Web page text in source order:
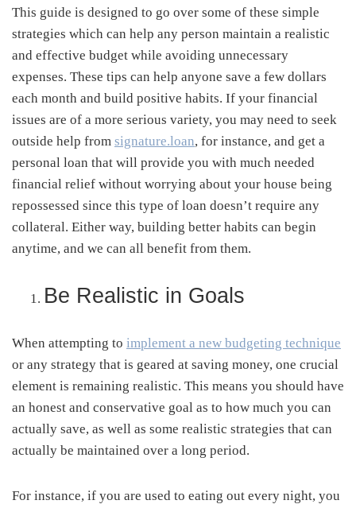
This guide is designed to go over some of these simple
strategies which can help any person maintain a realistic
and effective budget while avoiding unnecessary
expenses. These tips can help anyone save a few dollars
each month and build positive habits. If your financial
issues are of a more serious variety, you may need to seek
outside help from signature.loan, for instance, and get a
personal loan that will provide you with much needed
financial relief without worrying about your house being
repossessed since this type of loan doesn’t require any
collateral. Either way, building better habits can begin
anytime, and we can all benefit from them.
Be Realistic in Goals
When attempting to implement a new budgeting technique
or any strategy that is geared at saving money, one crucial
element is remaining realistic. This means you should have
an honest and conservative goal as to how much you can
actually save, as well as some realistic strategies that can
actually be maintained over a long period.
For instance, if you are used to eating out every night, you